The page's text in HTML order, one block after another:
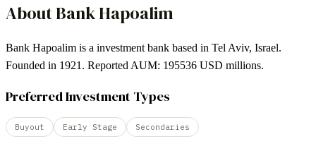
AboutBank Hapoalim
Bank Hapoalim is a investment bank based in Tel Aviv, Israel.
Founded in 1921. Reported AUM: 195536 USD millions.
Preferred Investment Types
Buyout Early Stage Secondaries